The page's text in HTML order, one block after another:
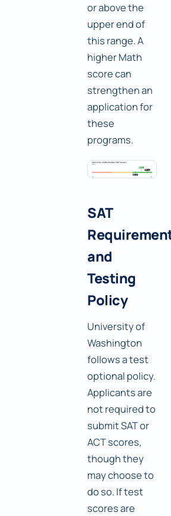
or above the
upper end of
this range. A
higher Math
score can
strengthen an
application for
these
programs.
SAT
and
Testing
Policy
University of
Washington
follows a test
optional policy.
Applicants are
not required to
submit SAT or
ACT scores,
though they
may choose to
do so. If test
scores are